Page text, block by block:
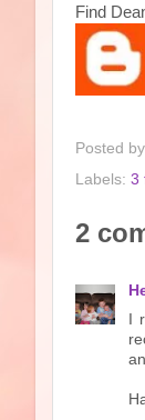
Find
Posted by
Labels: 3
2
I